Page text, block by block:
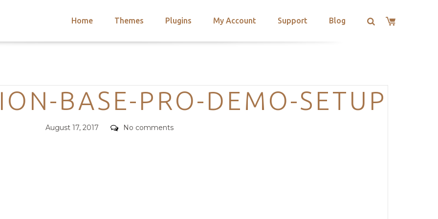
Home Themes Plugins My Account Support Blog
Categories
BASE-PRO-DEMO-SETUP
Posted
August 17, 2017 Comments
No comments